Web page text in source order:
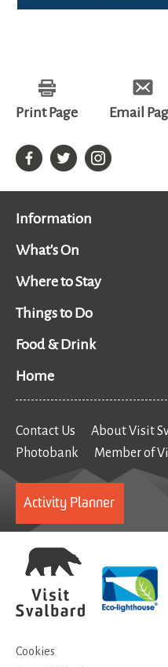
Print Page Email
Information
What's On
Where to Stay
Things to Do
Food & Drink
Home
Contact Us About Visit
Photobank
Member of
Activity Planner
Cookies